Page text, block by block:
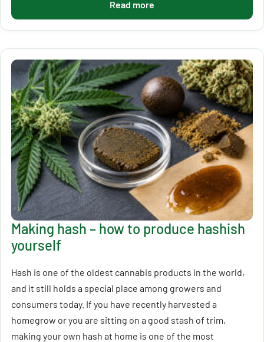
Read more
Making hash – how to produce hashish
yourself
Hash is one of the oldest cannabis products in the world,
and it still holds a special place among growers and
consumers today. If you have recently harvested a
homegrow or you are sitting on a good stash of trim,
making your own hash at home is one of the most